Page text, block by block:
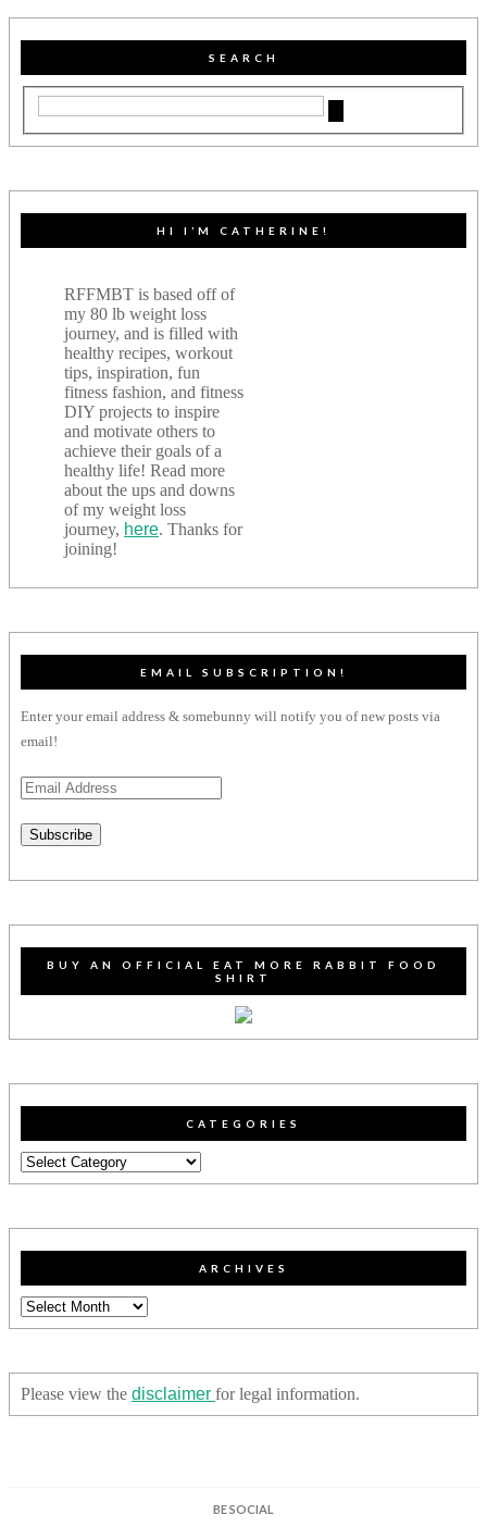
SEARCH
HI I’M CATHERINE!
RFFMBT is based off of
my 80 lb weight loss
journey, and is filled with
healthy recipes, workout
tips, inspiration, fun
fitness fashion, and fitness
DIY projects to inspire
and motivate others to
achieve their goals of a
healthy life! Read more
about the ups and downs
of my weight loss
journey, here. Thanks for
joining!
EMAIL SUBSCRIPTION!
Enter your email address & somebunny will notify you of new posts via
email!
Email
Subscribe
BUY AN OFFICIAL EAT MORE RABBIT FOOD
SHIRT
CATEGORIES
Categories
ARCHIVES
Archives
Please view the disclaimer for legal information.
BE SOCIAL